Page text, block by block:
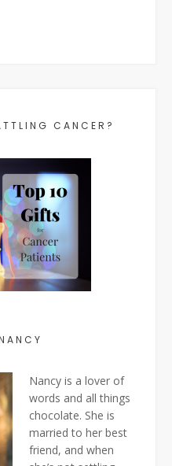
CANCER?
Nancy is a lover of
words and all things
chocolate. She is
married to her best
friend, and when